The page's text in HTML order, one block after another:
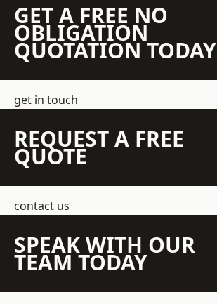
GET A FREE NO
OBLIGATION
QUOTATION TODAY
get in touch
REQUEST A FREE
QUOTE
contact us
SPEAK WITH OUR
TEAM TODAY